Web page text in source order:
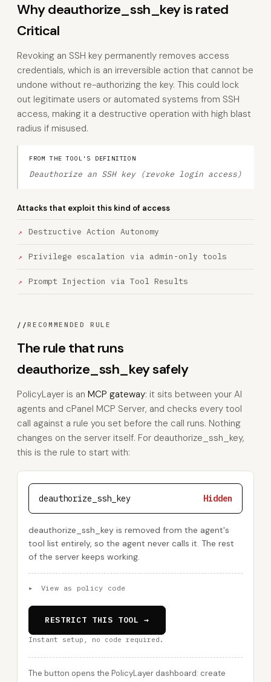
Why deauthorize_ssh_key is rated
Critical
Revoking an SSH key permanently removes access
credentials, which is an irreversible action that cannot be
undone without re-authorizing the key. This could lock
out legitimate users or automated systems from SSH
access, making it a destructive operation with high blast
radius if misused.
FROM THE TOOL'S DEFINITION
Deauthorize an SSH key (revoke login access)
Attacks that exploit this kind of access
Destructive Action Autonomy
Privilege escalation via admin-only tools
Prompt Injection via Tool Results
//RECOMMENDED RULE
The rule that runs
deauthorize_ssh_key safely
PolicyLayer is an MCP gateway: it sits between your AI
agents and cPanel MCP Server, and checks every tool
call against a rule you set before the call runs. Nothing
changes on the server itself. For deauthorize_ssh_key,
this is the rule to start with:
deauthorize_ssh_key Hidden
deauthorize_ssh_key is removed from the agent's
tool list entirely, so the agent never calls it. The rest
of the server keeps working.
▸ View as policy code
RESTRICT THIS TOOL →
Instant setup, no code required.
The button opens the PolicyLayer dashboard: create